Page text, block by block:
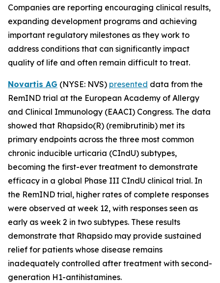
Companies are reporting encouraging clinical results,
expanding development programs and achieving
important regulatory milestones as they work to
address conditions that can significantly impact
quality of life and often remain difficult to treat.
Novartis AG (NYSE: NVS) presented data from the
RemIND trial at the European Academy of Allergy
and Clinical Immunology (EAACI) Congress. The data
showed that Rhapsido(R) (remibrutinib) met its
primary endpoints across the three most common
chronic inducible urticaria (CIndU) subtypes,
becoming the first-ever treatment to demonstrate
efficacy in a global Phase III CIndU clinical trial. In
the RemIND trial, higher rates of complete responses
were observed at week 12, with responses seen as
early as week 2 in two subtypes. These results
demonstrate that Rhapsido may provide sustained
relief for patients whose disease remains
inadequately controlled after treatment with second-
generation H1-antihistamines.